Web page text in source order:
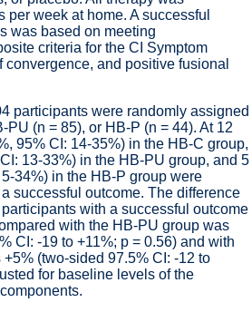
per week at home. A successful
was based on meeting
criteria for the CI Symptom
convergence, and positive fusional
participants were randomly assigned
PU (n = 85), or HB-P (n = 44). At 12
95% CI: 14-35%) in the HB-C group,
13-33%) in the HB-PU group, and 5
34%) in the HB-P group were
successful outcome. The difference
with a successful outcome
with the HB-PU group was
CI: -19 to +11%; p = 0.56) and with
(two-sided 97.5% CI: -12 to
for baseline levels of the